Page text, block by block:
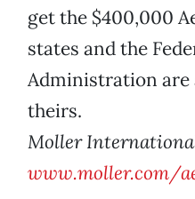
get the $400,000
states and the
Administration are
theirs.
Moller
www.moller.com/